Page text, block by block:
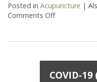
Posted in Acupuncture |
Comments Offon 2015:
COVID-